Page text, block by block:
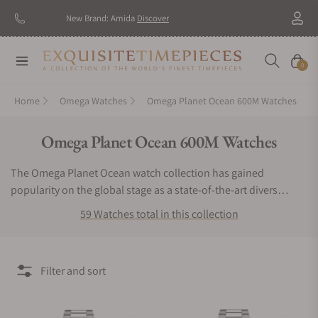
New Brand: Amida Discover
Navigation Cart
0
Home Omega Watches Omega Planet Ocean 600M Watches
Collection:
Omega Planet Ocean 600M Watches
The Omega Planet Ocean watch collection has gained
popularity on the global stage as a state-of-the-art divers
watch. The Omega Planet Ocean watch is capable of
withstanding depths of 600 meters. This striking, luxury sports
chronometer and features bold dials, automatic rotors, and an
magnetic timepieces are equipped with ergonomic wrist wraps
59 Watches total in this collection
Filter and sort